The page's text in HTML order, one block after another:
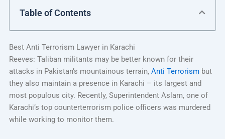
Table of Contents
Best Anti Terrorism Lawyer in Karachi
Reeves: Taliban militants may be better known for their
attacks in Pakistan’s mountainous terrain, Anti Terrorismbut
they also maintain a presence in Karachi – its largest and
most populous city. Recently, Superintendent Aslam, one of
Karachi’s top counterterrorism police officers was murdered
while working to monitor them.